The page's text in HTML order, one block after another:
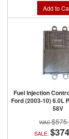
Add to
Fuel Injection
Ford (2003-10) 6.0L
58V
SALE: